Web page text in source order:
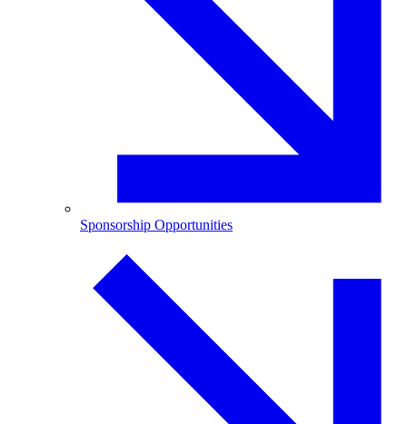
Sponsorship Opportunities